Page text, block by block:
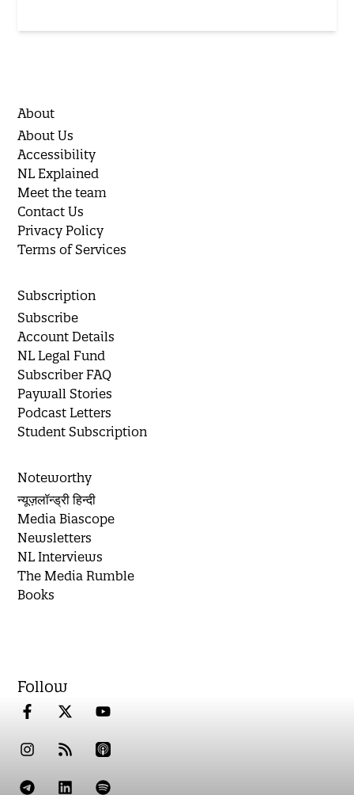
About
About Us
Accessibility
NL Explained
Meet the team
Contact Us
Privacy Policy
Terms of Services
Subscription
Subscribe
Account Details
NL Legal Fund
Subscriber FAQ
Paywall Stories
Podcast Letters
Student Subscription
Noteworthy
न्यूज़लॉन्ड्री हिन्दी
Media Biascope
Newsletters
NL Interviews
The Media Rumble
Books
Follow